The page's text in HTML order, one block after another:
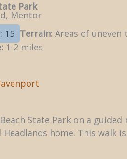
Park
Mentor
15 Terrain: Areas of uneven
1-2 miles
State Park on a
home. This walk